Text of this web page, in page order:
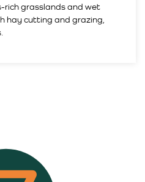
rich grasslands and wet
hay cutting and grazing,